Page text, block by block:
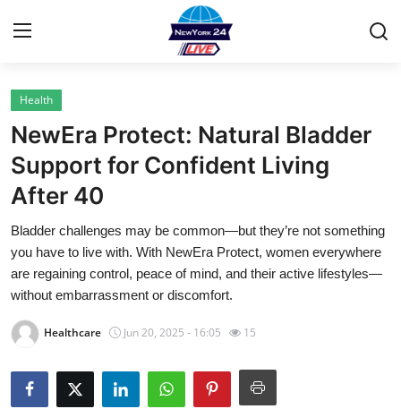
Home
Contact
Privacy Policy
About
News Network
Submit Press Release
Guest Posting
Health
NewEra Protect: Natural Bladder
Support for Confident Living
After 40
Bladder challenges may be common—but they’re not something
you have to live with. With NewEra Protect, women everywhere
are regaining control, peace of mind, and their active lifestyles—
without embarrassment or discomfort.
Healthcare Jun 20, 2025 - 16:05 15